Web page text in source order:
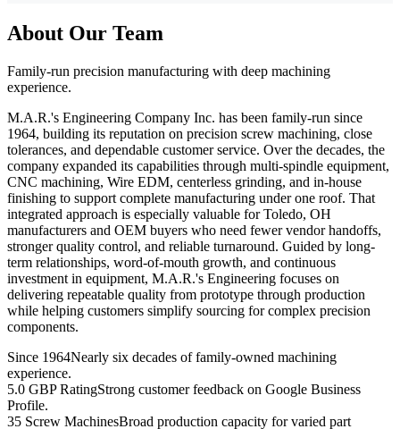
About Our Team
Family-run precision manufacturing with deep machining
experience.
M.A.R.'s Engineering Company Inc. has been family-run since
1964, building its reputation on precision screw machining, close
tolerances, and dependable customer service. Over the decades, the
company expanded its capabilities through multi-spindle equipment,
CNC machining, Wire EDM, centerless grinding, and in-house
finishing to support complete manufacturing under one roof. That
integrated approach is especially valuable for Toledo, OH
manufacturers and OEM buyers who need fewer vendor handoffs,
stronger quality control, and reliable turnaround. Guided by long-
term relationships, word-of-mouth growth, and continuous
investment in equipment, M.A.R.'s Engineering focuses on
delivering repeatable quality from prototype through production
while helping customers simplify sourcing for complex precision
components.
Since 1964Nearly six decades of family-owned machining
experience.
5.0 GBP RatingStrong customer feedback on Google Business
Profile.
35 Screw MachinesBroad production capacity for varied part